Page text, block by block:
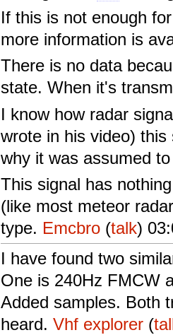
If this is not enough
more information is
There is no data
state. When it's
I know how radar
wrote in his video)
why it was assumed
This signal has
(like most meteor
type. Emcbro (talk)
I have found two
One is 240Hz FMCW
Added samples. Both
heard.Vhf explorer (